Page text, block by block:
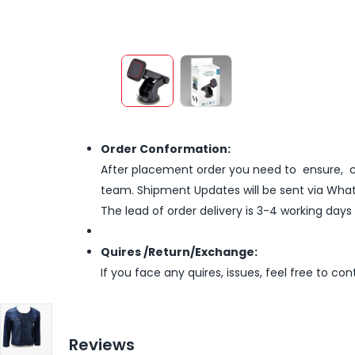
Order Conformation:
After placement order you need to ensure,
team. Shipment Updates will be sent via
The lead of order delivery is 3-4 working
Quires /Return/Exchange:
If you face any quires, issues, feel free to
Reviews